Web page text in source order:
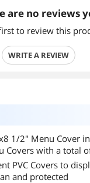
are no reviews
to review this
WRITE A REVIEW
1/2" Menu Cover
Covers with a total
PVC Covers to
and protected